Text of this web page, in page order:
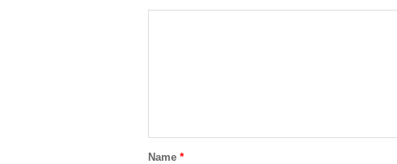
Name *